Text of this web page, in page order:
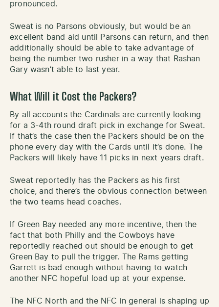
pronounced.
Sweat is no Parsons obviously, but would be an
excellent band aid until Parsons can return, and then
additionally should be able to take advantage of
being the number two rusher in a way that Rashan
Gary wasn’t able to last year.
What Will it Cost the Packers?
By all accounts the Cardinals are currently looking
for a 3-4th round draft pick in exchange for Sweat.
If that’s the case then the Packers should be on the
phone every day with the Cards until it’s done. The
Packers will likely have 11 picks in next years draft.
Sweat reportedly has the Packers as his first
choice, and there’s the obvious connection between
the two teams head coaches.
If Green Bay needed any more incentive, then the
fact that both Philly and the Cowboys have
reportedly reached out should be enough to get
Green Bay to pull the trigger. The Rams getting
Garrett is bad enough without having to watch
another NFC hopeful load up at your expense.
The NFC North and the NFC in general is shaping up